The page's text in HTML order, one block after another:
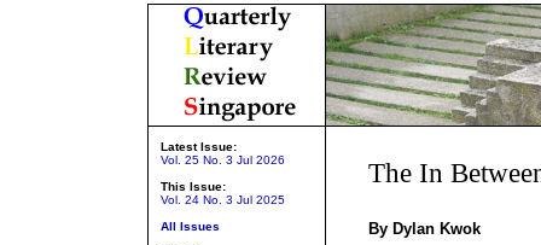
Latest Issue:
Vol. 25 No. 3 Jul 2026
This Issue:
Vol. 24 No. 3 Jul 2025
All Issues
The In
By Dylan Kwok